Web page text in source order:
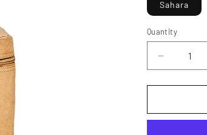
Sahara
Quantity
Decrease
quantity
for
Lunch